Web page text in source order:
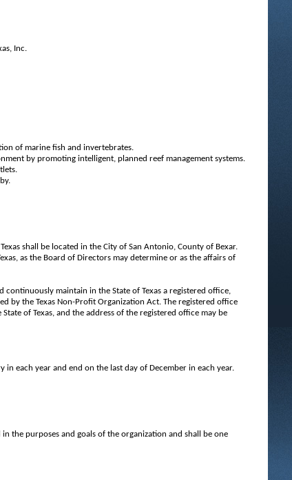
Inc.
of marine fish and invertebrates.
by promoting intelligent, planned reef management systems.
shall be located in the City of San Antonio, County of Bexar.
as the Board of Directors may determine or as the affairs of
continuously maintain in the State of Texas a registered office,
by the Texas Non-Profit Organization Act. The registered office
of Texas, and the address of the registered office may be
each year and end on the last day of December in each year.
the purposes and goals of the organization and shall be one